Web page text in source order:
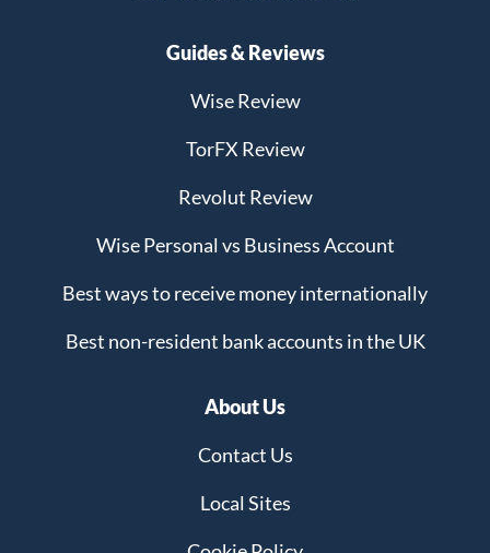
Guides & Reviews
Wise Review
TorFX Review
Revolut Review
Wise Personal vs Business Account
Best ways to receive money internationally
Best non-resident bank accounts in the UK
About Us
Contact Us
Local Sites